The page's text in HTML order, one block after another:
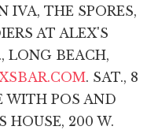
IVA, THE SPORES,
AT ALEX'S
LONG BEACH,
. SAT., 8
WITH POS AND
HOUSE, 200 W.